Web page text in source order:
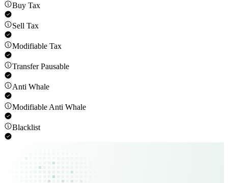
Buy Tax
Sell Tax
Modifiable Tax
Transfer Pausable
Anti Whale
Modifiable Anti Whale
Blacklist